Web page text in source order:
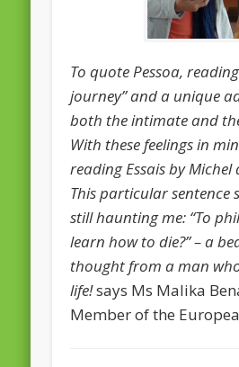
January 2016
October 2013
August 2013
June 2013
May 2013
April 2013
Categories
Caught Reading in Europe
To quote Pessoa,
journey” and a unique
both the intimate and
With these feelings in
reading Essais by Michel
This particular sentence
still haunting me: “To
learn how to die?” – a
thought from a man
life!says Ms Malika
Member of the